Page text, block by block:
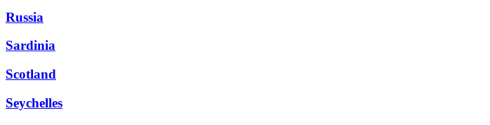
Russia
Sardinia
Scotland
Seychelles